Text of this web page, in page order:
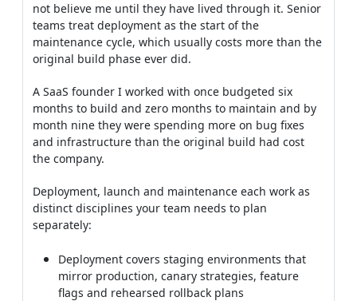
not believe me until they have lived through it. Senior
teams treat deployment as the start of the
maintenance cycle, which usually costs more than the
original build phase ever did.
A SaaS founder I worked with once budgeted six
months to build and zero months to maintain and by
month nine they were spending more on bug fixes
and infrastructure than the original build had cost
the company.
Deployment, launch and maintenance each work as
distinct disciplines your team needs to plan
separately:
Deployment covers staging environments that
mirror production, canary strategies, feature
flags and rehearsed rollback plans